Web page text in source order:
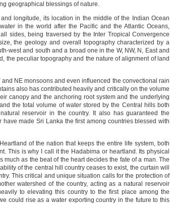
geographical blessings of nature.
longitude, its location in the middle of the Indian Ocean
in the world after the Pacific and the Atlantic Oceans,
sides, being traversed by the Inter Tropical Convergence
the geology and overall topography characterized by a
west and south and a broad one in the W, NW, N, East and
the peculiar topography and the nature of alignment of land
NE monsoons and even influenced the convectional rain
also has contributed heavily and critically on the volume
canopy and the anchoring root system and the underlying
the total volume of water stored by the Central hills both
reservoir in the country. It also has guaranteed the
made Sri Lanka the first among countries blessed with
of the nation that keeps the entire life system, both
This is why I call it the Hadabima or heartland. Its physical
as the beat of the heart decides the fate of a man. The
of the central hill country ceases to exist, the curtain will
This critical and unique situation calls for the protection of
watershed of the country, acting as a natural reservoir
to elevating this country to the first place among the
could rise as a water exporting country in the future to this